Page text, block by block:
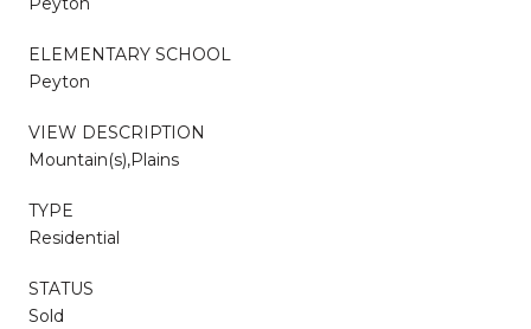
ELEMENTARY SCHOOL
Peyton
VIEW DESCRIPTION
Mountain(s),Plains
TYPE
Residential
STATUS
Sold